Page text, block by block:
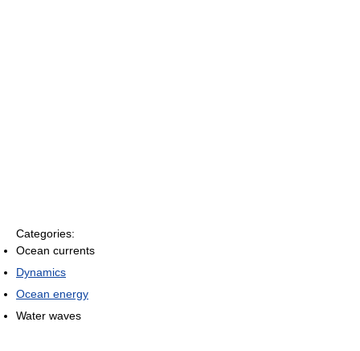
Categories:
Ocean currents
Dynamics
Ocean energy
Water waves